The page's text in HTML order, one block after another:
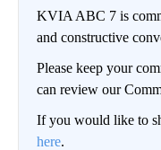
KVIA ABC 7 is
and constructive
Please keep your
can review our
If you would like to
here.